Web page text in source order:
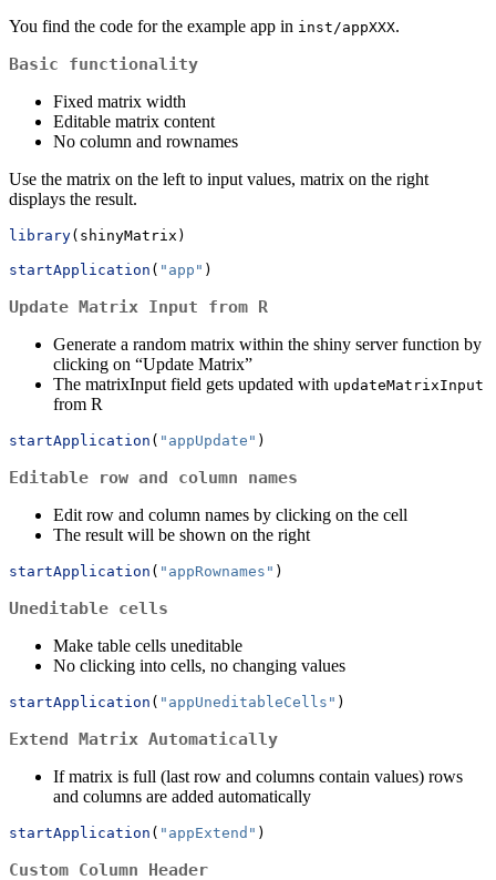
You find the code for the example app in inst/appXXX.
Basic functionality
Fixed matrix width
Editable matrix content
No column and rownames
Use the matrix on the left to input values, matrix on the right
displays the result.
library(shinyMatrix)
startApplication ( "app" )
Update Matrix Input from R
Generate a random matrix within the shiny server function by
clicking on “Update Matrix”
The matrixInput field gets updated with updateMatrixInput
from R
startApplication ( "appUpdate" )
Editable row and column names
Edit row and column names by clicking on the cell
The result will be shown on the right
startApplication ( "appRownames" )
Uneditable cells
Make table cells uneditable
No clicking into cells, no changing values
startApplication ( "appUneditableCells" )
Extend Matrix Automatically
If matrix is full (last row and columns contain values) rows
and columns are added automatically
startApplication ( "appExtend" )
Custom Column Header